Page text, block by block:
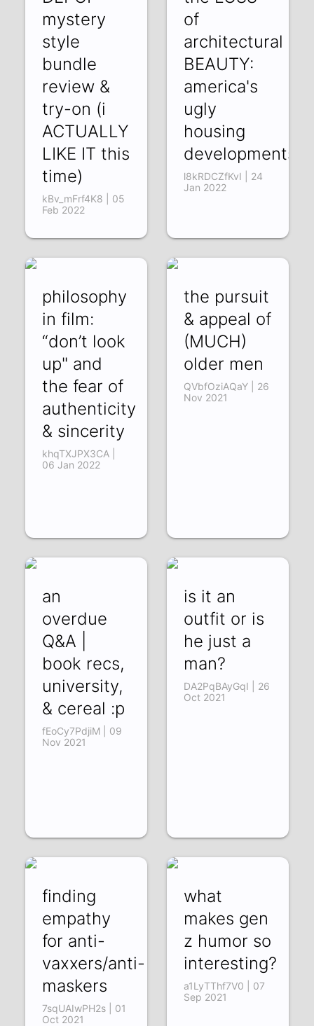
mystery
style
bundle
review &
try-on (i
ACTUALLY
LIKE IT this
time)
kBv_mFrf4K8 | 05
Feb 2022
of
architectural
BEAUTY:
america's
ugly
housing
developments
l8kRDCZfKvI | 24
Jan 2022
philosophy
in film:
“don’t look
up" and
the fear of
authenticity
& sincerity
khqTXJPX3CA |
06 Jan 2022
the pursuit
& appeal of
(MUCH)
older men
QVbfOziAQaY | 26
Nov 2021
an
overdue
Q&A |
book recs,
university,
& cereal :p
fEoCy7PdjiM | 09
Nov 2021
is it an
outfit or is
he just a
man?
DA2PqBAyGqI | 26
Oct 2021
finding
empathy
for anti-
vaxxers/anti-
maskers
7sqUAIwPH2s | 01
Oct 2021
what
makes gen
z humor so
interesting?
a1LyTThf7V0 | 07
Sep 2021